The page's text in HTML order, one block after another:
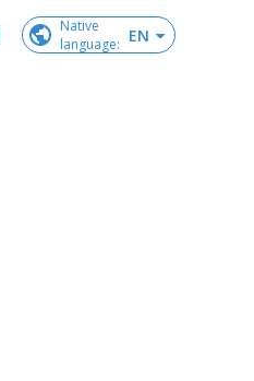
Native
language: EN